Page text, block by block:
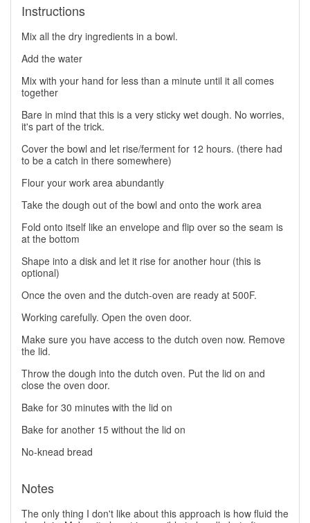
Instructions
Mix all the dry ingredients in a bowl.
Add the water
Mix with your hand for less than a minute until it all comes
together
Bare in mind that this is a very sticky wet dough. No worries,
it's part of the trick.
Cover the bowl and let rise/ferment for 12 hours. (there had
to be a catch in there somewhere)
Flour your work area abundantly
Take the dough out of the bowl and onto the work area
Fold onto itself like an envelope and flip over so the seam is
at the bottom
Shape into a disk and let it rise for another hour (this is
optional)
Once the oven and the dutch-oven are ready at 500F.
Working carefully. Open the oven door.
Make sure you have access to the dutch oven now. Remove
the lid.
Throw the dough into the dutch oven. Put the lid on and
close the oven door.
Bake for 30 minutes with the lid on
Bake for another 15 without the lid on
No-knead bread
Notes
The only thing I don't like about this approach is how fluid the